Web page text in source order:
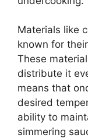
Materials like
known for
These
distribute it
means that
desired
ability to
simmering